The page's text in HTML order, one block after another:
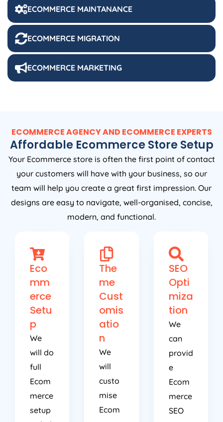
ECOMMERCE MAINTANANCE
ECOMMERCE MIGRATION
ECOMMERCE MARKETING
ECOMMERCE AGENCY AND ECOMMERCE EXPERTS
Affordable Ecommerce Store Setup
Your Ecommerce store is often the first point of contact
your customers will have with your business, so our
team will help you create a great first impression. Our
designs are easy to navigate, well-organised, concise,
modern, and functional.
Eco
mm
erce
Setu
p
We
will do
full
Ecom
merce
setup
The
me
Cust
omis
atio
n
We
will
custo
mise
Ecom
SEO
Opti
miza
tion
We
can
provid
e
Ecom
merce
SEO